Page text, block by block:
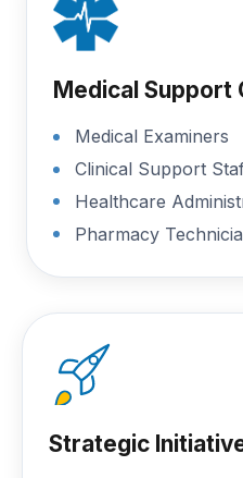
Medical Support
Medical Examiners
Clinical Support
Healthcare
Pharmacy
Strategic